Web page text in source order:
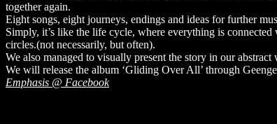
together again.
Eight songs, eight journeys, endings and ideas for further
Simply, it’s like the life cycle, where everything is
circles.(not necessarily, but often).
We also managed to visually present the story in our abstract
We will release the album ‘Gliding Over All’ through
Emphasis @ Facebook